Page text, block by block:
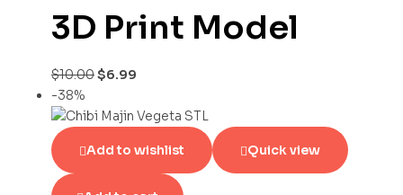
3D Print Model
$10.00$6.99
-38%
Add to wishlist Quick view